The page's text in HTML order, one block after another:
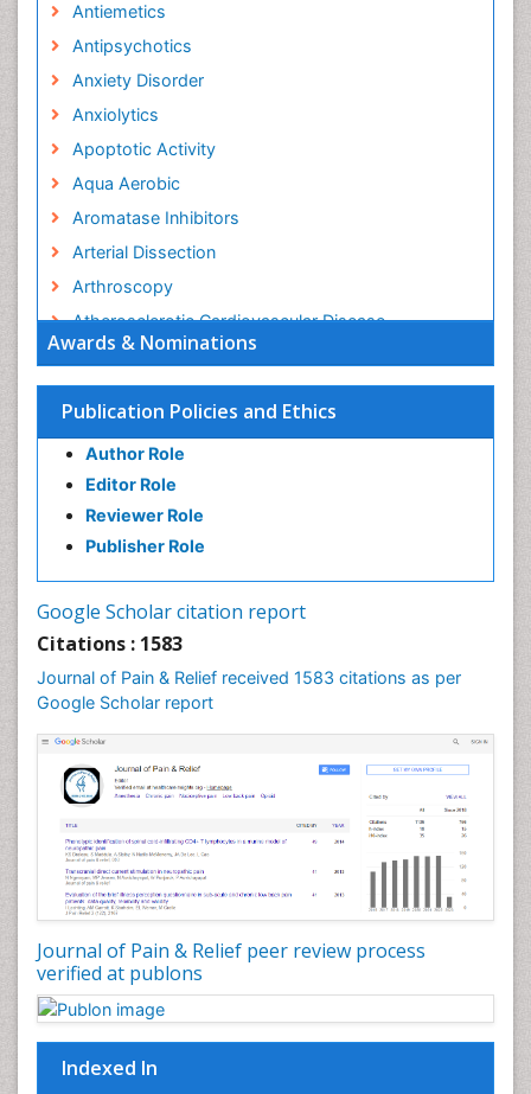
Awards & Nominations
Publication Policies and Ethics
Author Role
Editor Role
Reviewer Role
Publisher Role
Google Scholar citation report
Citations : 1583
Journal of Pain & Relief received 1583 citations as per
Google Scholar report
Journal of Pain & Relief peer review process
verified at publons
Indexed In
Antiemetics
Antipsychotics
Anxiety Disorder
Anxiolytics
Apoptotic Activity
Aqua Aerobic
Aromatase Inhibitors
Arterial Dissection
Arthroscopy
Atherosclerotic Cardiovascular Disease
Behavioral Neurobiology
Bone Health in Foot
Brain Aerobic
Brain Imaging
Breast Reconstruction Surgery
Cancer Prevention from Nuts
Cardiac Neoplasm
Cardiotoxicity
Cardiovascular Biology
Cardiovascular Efficiency
Cardiovascular System
Caregiver Support Programs
Cell Physiology
Chemoprevention
Chronic Back Pain
Chronic Pain
Chronobiology
Cocaine Addiction
Cocaine-Related Disorders